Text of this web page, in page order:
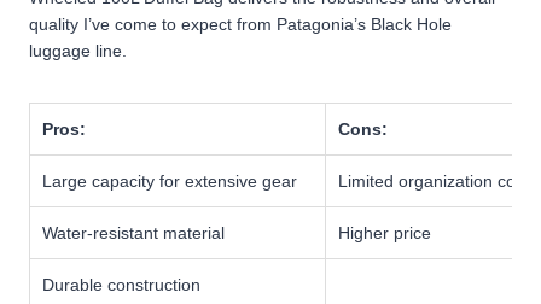
quality I’ve come to expect from Patagonia’s Black Hole
luggage line.
Pros: Cons:
Large capacity for extensive gear Limited organization
Water-resistant material Higher price
Durable construction